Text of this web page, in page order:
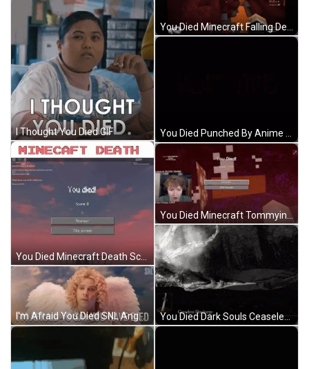
I Thought You Died GIF
You Died Minecraft Death Screen GIF
I'm Afraid You Died SNL Angel GIF
You Died Minecraft Tommyinnit Streamer GIF